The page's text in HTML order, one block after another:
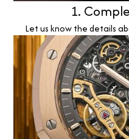
1.
Let us know the details